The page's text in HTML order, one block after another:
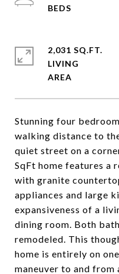
Stunning four
walking distance to
quiet street on a
SqFt home features a
with granite
appliances and large
expansiveness of a
dining room. Both
remodeled. This
home is entirely on
maneuver to and from
2,031 SQ.FT.
LIVING